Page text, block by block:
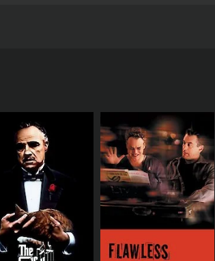
DIRECTOR
Troy Callender